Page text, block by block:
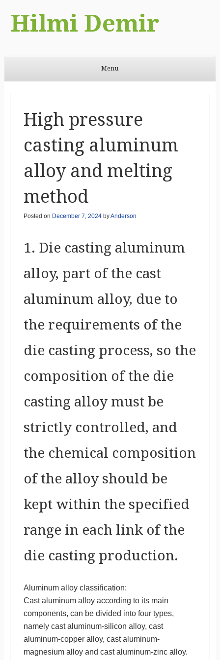
Hilmi Demir
Menu
High pressure
casting aluminum
alloy and melting
method
Posted on December 7, 2024byAnderson
1. Die casting aluminum
alloy, part of the cast
aluminum alloy, due to
the requirements of the
die casting process, so the
composition of the die
casting alloy must be
strictly controlled, and
the chemical composition
of the alloy should be
kept within the specified
range in each link of the
die casting production.
Aluminum alloy classification:
Cast aluminum alloy according to its main
components, can be divided into four types,
namely cast aluminum-silicon alloy, cast
aluminum-copper alloy, cast aluminum-
magnesium alloy and cast aluminum-zinc alloy.